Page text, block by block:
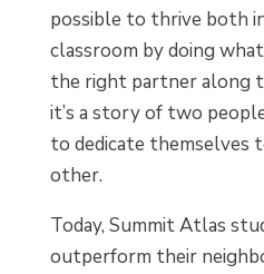
possible to thrive both
classroom by doing
the right partner along
it’s a story of two
to dedicate themselves
other.
Today, Summit Atlas
outperform their